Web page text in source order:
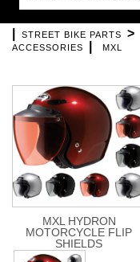
STREET BIKE PARTS >
ACCESSORIES
MXL
MXL HYDRON
MOTORCYCLE FLIP
SHIELDS